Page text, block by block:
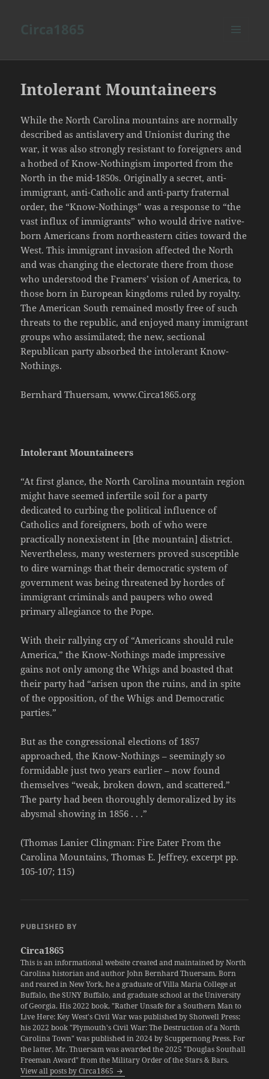
Intolerant Mountaineers
While the North Carolina mountains are normally
described as antislavery and Unionist during the
war, it was also strongly resistant to foreigners and
a hotbed of Know-Nothingism imported from the
North in the mid-1850s. Originally a secret, anti-
immigrant, anti-Catholic and anti-party fraternal
order, the “Know-Nothings” was a response to “the
vast influx of immigrants” who would drive native-
born Americans from northeastern cities toward the
West. This immigrant invasion affected the North
and was changing the electorate there from those
who understood the Framers’ vision of America, to
those born in European kingdoms ruled by royalty.
The American South remained mostly free of such
threats to the republic, and enjoyed many immigrant
groups who assimilated; the new, sectional
Republican party absorbed the intolerant Know-
Nothings.
Bernhard Thuersam, www.Circa1865.org
Intolerant Mountaineers
“At first glance, the North Carolina mountain region
might have seemed infertile soil for a party
dedicated to curbing the political influence of
Catholics and foreigners, both of who were
practically nonexistent in [the mountain] district.
Nevertheless, many westerners proved susceptible
to dire warnings that their democratic system of
government was being threatened by hordes of
immigrant criminals and paupers who owed
primary allegiance to the Pope.
With their rallying cry of “Americans should rule
America,” the Know-Nothings made impressive
gains not only among the Whigs and boasted that
their party had “arisen upon the ruins, and in spite
of the opposition, of the Whigs and Democratic
parties.”
But as the congressional elections of 1857
approached, the Know-Nothings – seemingly so
formidable just two years earlier – now found
themselves “weak, broken down, and scattered.”
The party had been thoroughly demoralized by its
abysmal showing in 1856 . . .”
(Thomas Lanier Clingman: Fire Eater From the
Carolina Mountains, Thomas E. Jeffrey, excerpt pp.
105-107; 115)
PUBLISHED BY
Circa1865
This is an informational website created and maintained by North
Carolina historian and author John Bernhard Thuersam. Born
and reared in New York, he a graduate of Villa Maria College at
Buffalo, the SUNY Buffalo, and graduate school at the University
of Georgia. His 2022 book, "Rather Unsafe for a Southern Man to
Live Here: Key West's Civil War was published by Shotwell Press;
his 2022 book "Plymouth's Civil War: The Destruction of a North
Carolina Town" was published in 2024 by Scuppernong Press. For
the latter, Mr. Thuersam was awarded the 2025 "Douglas Southall
Freeman Award" from the Military Order of the Stars & Bars.
View all posts by Circa1865